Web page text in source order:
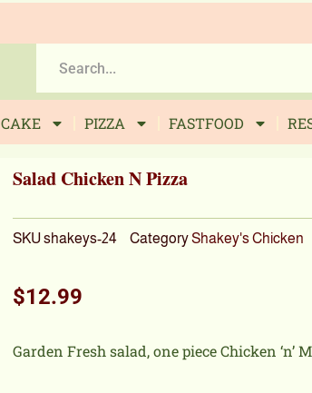
CAKE PIZZA FASTFOOD
Salad Chicken N Pizza
SKUshakeys-24 CategoryShakey's Chicken
$12.99
Garden Fresh salad, one piece Chicken